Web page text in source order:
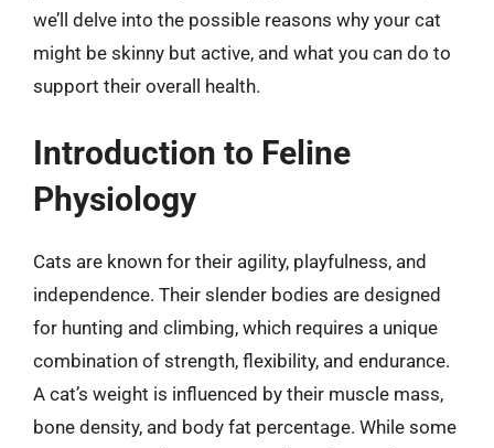
we’ll delve into the possible reasons why your cat
might be skinny but active, and what you can do to
support their overall health.
Introduction to Feline
Physiology
Cats are known for their agility, playfulness, and
independence. Their slender bodies are designed
for hunting and climbing, which requires a unique
combination of strength, flexibility, and endurance.
A cat’s weight is influenced by their muscle mass,
bone density, and body fat percentage. While some